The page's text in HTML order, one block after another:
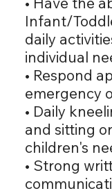
Infant/
daily
individual
• Respond
emergency
• Daily
and sitting
children's
• Strong